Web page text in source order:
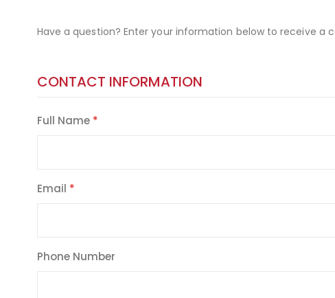
Have a question? Enter your information below to receive
CONTACT INFORMATION
Full Name
Email
Phone Number